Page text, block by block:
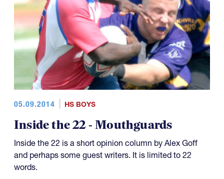
05.09.2014 HS BOYS
Inside the 22 - Mouthguards
Inside the 22 is a short opinion column by Alex Goff
and perhaps some guest writers. It is limited to 22
words.